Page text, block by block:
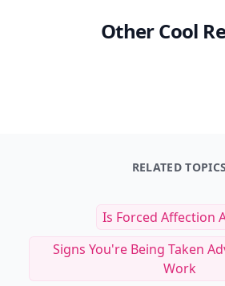
Other Cool
RELATED TOPICS
Is Forced Affection
Signs You're Being Taken
Work